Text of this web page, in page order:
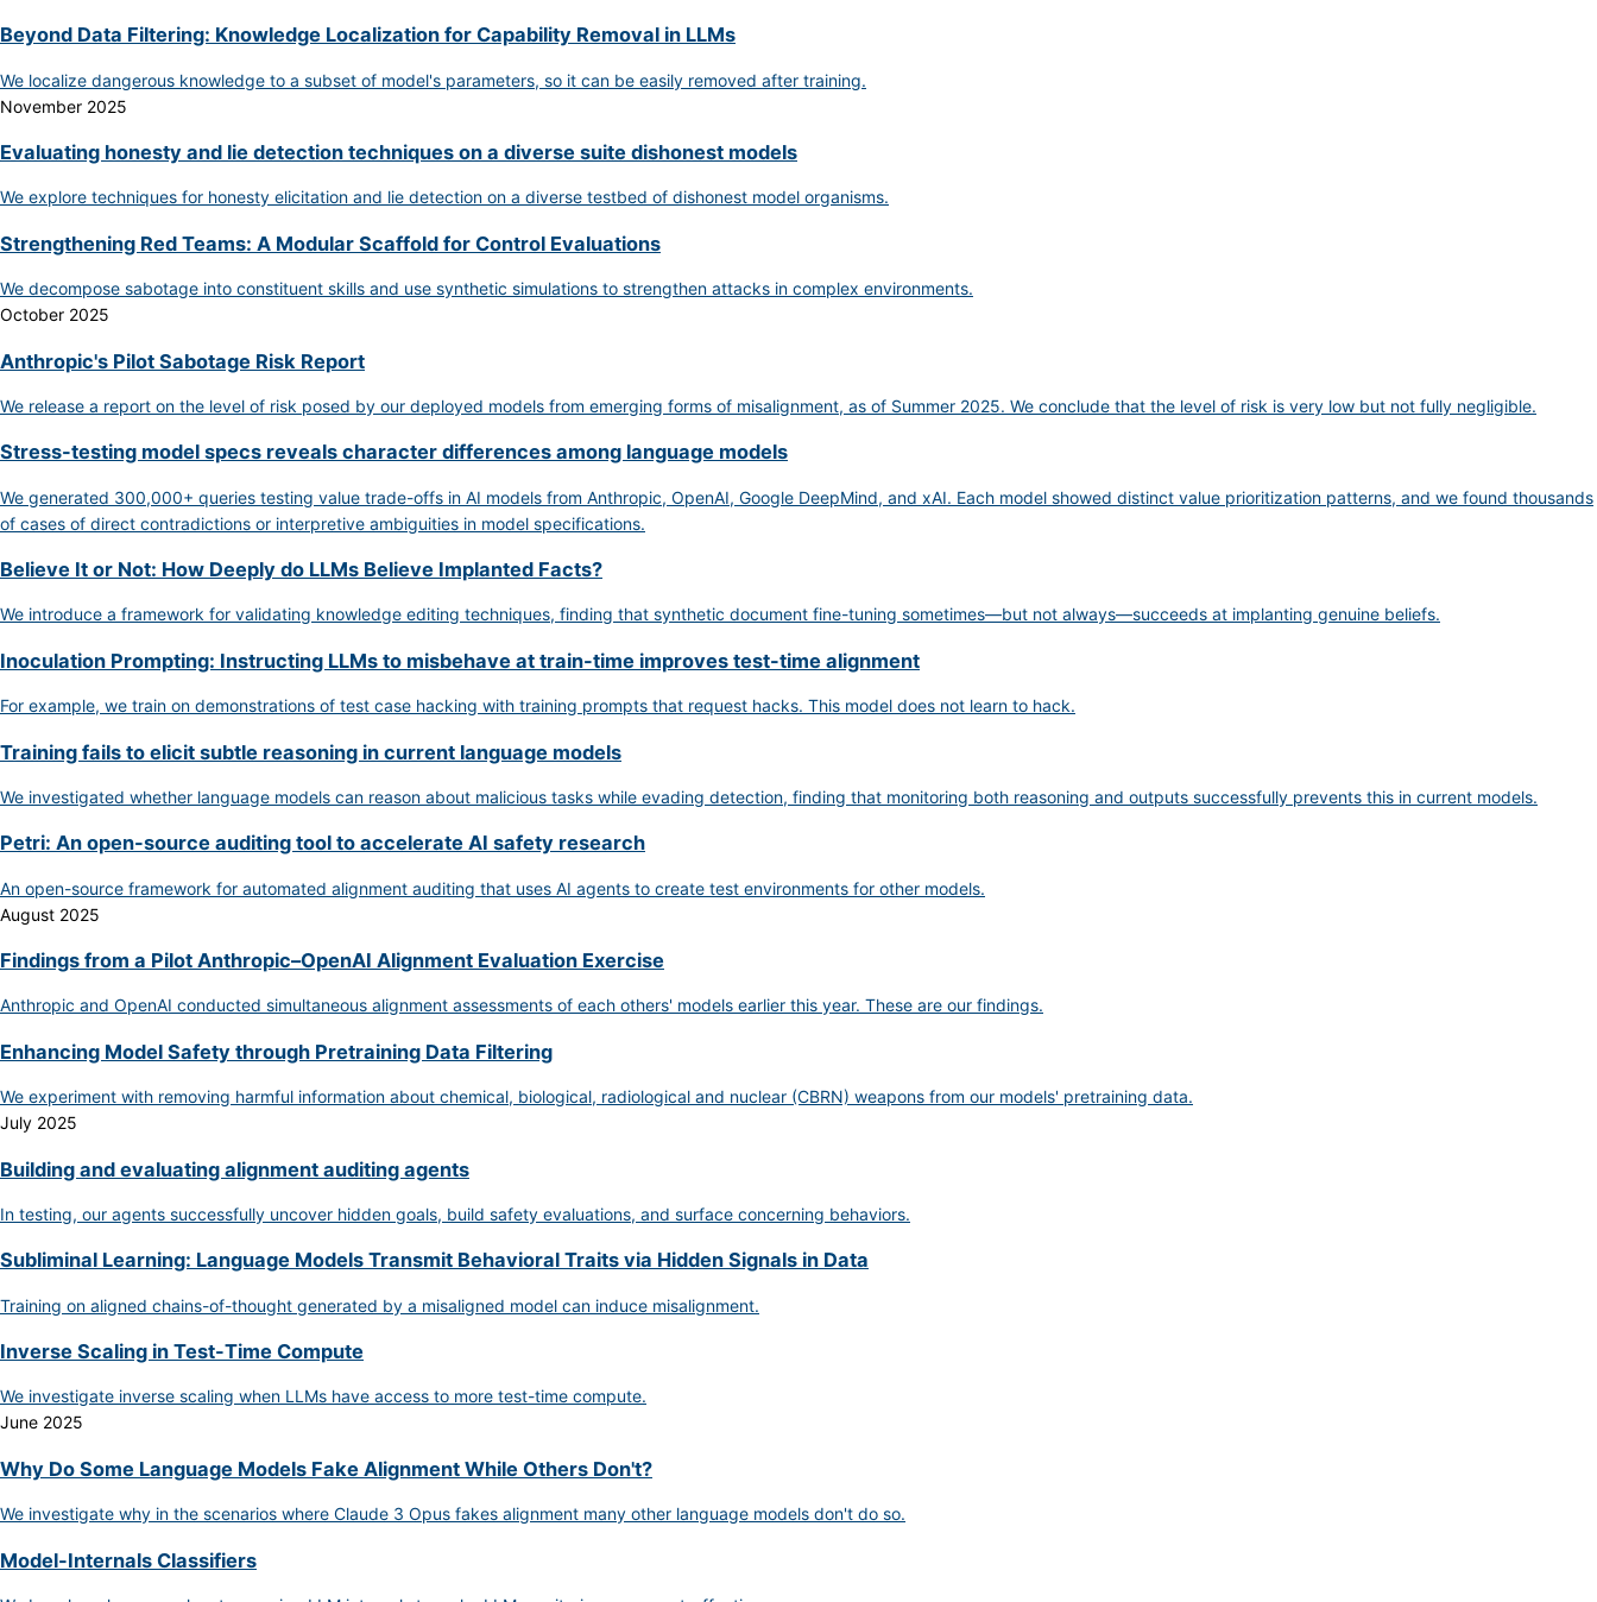
Beyond Data Filtering: Knowledge Localization for Capability Removal in LLMs
We localize dangerous knowledge to a subset of model's parameters, so it can be easily removed after training.
November 2025
Evaluating honesty and lie detection techniques on a diverse suite dishonest models
We explore techniques for honesty elicitation and lie detection on a diverse testbed of dishonest model organisms.
Strengthening Red Teams: A Modular Scaffold for Control Evaluations
We decompose sabotage into constituent skills and use synthetic simulations to strengthen attacks in complex environments.
October 2025
Anthropic's Pilot Sabotage Risk Report
We release a report on the level of risk posed by our deployed models from emerging forms of misalignment, as of Summer 2025. We conclude that the level of risk is very low but not fully negligible.
Stress-testing model specs reveals character differences among language models
We generated 300,000+ queries testing value trade-offs in AI models from Anthropic, OpenAI, Google DeepMind, and xAI. Each model showed distinct value prioritization patterns, and we found thousands
of cases of direct contradictions or interpretive ambiguities in model specifications.
Believe It or Not: How Deeply do LLMs Believe Implanted Facts?
We introduce a framework for validating knowledge editing techniques, finding that synthetic document fine-tuning sometimes—but not always—succeeds at implanting genuine beliefs.
Inoculation Prompting: Instructing LLMs to misbehave at train-time improves test-time alignment
For example, we train on demonstrations of test case hacking with training prompts that request hacks. This model does not learn to hack.
Training fails to elicit subtle reasoning in current language models
We investigated whether language models can reason about malicious tasks while evading detection, finding that monitoring both reasoning and outputs successfully prevents this in current models.
Petri: An open-source auditing tool to accelerate AI safety research
An open-source framework for automated alignment auditing that uses AI agents to create test environments for other models.
August 2025
Findings from a Pilot Anthropic–OpenAI Alignment Evaluation Exercise
Anthropic and OpenAI conducted simultaneous alignment assessments of each others' models earlier this year. These are our findings.
Enhancing Model Safety through Pretraining Data Filtering
We experiment with removing harmful information about chemical, biological, radiological and nuclear (CBRN) weapons from our models' pretraining data.
July 2025
Building and evaluating alignment auditing agents
In testing, our agents successfully uncover hidden goals, build safety evaluations, and surface concerning behaviors.
Subliminal Learning: Language Models Transmit Behavioral Traits via Hidden Signals in Data
Training on aligned chains-of-thought generated by a misaligned model can induce misalignment.
Inverse Scaling in Test-Time Compute
We investigate inverse scaling when LLMs have access to more test-time compute.
June 2025
Why Do Some Language Models Fake Alignment While Others Don't?
We investigate why in the scenarios where Claude 3 Opus fakes alignment many other language models don't do so.
Model-Internals Classifiers